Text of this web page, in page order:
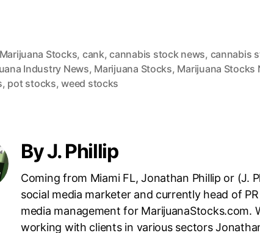
Stocks, cank,cannabis stock news, cannabis
Industry News, Marijuana Stocks, Marijuana Stocks
, pot stocks,weed stocks
By J. Phillip
Coming from Miami FL, Jonathan Phillip or (J.
social media marketer and currently head of
media management for MarijuanaStocks.com.
working with clients in various sectors